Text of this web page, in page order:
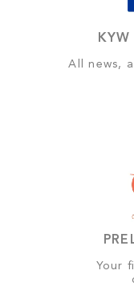
All news,
Your